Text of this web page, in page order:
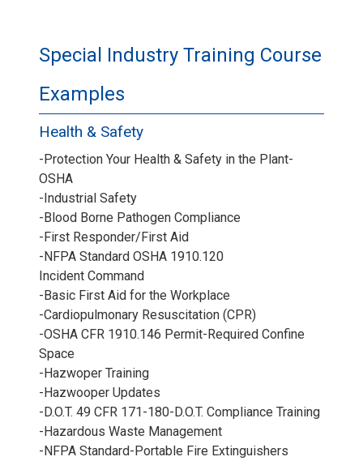
Special Industry Training Course
Examples
Health & Safety
-Protection Your Health & Safety in the Plant-
OSHA
-Industrial Safety
-Blood Borne Pathogen Compliance
-First Responder/First Aid
-NFPA Standard OSHA 1910.120
Incident Command
-Basic First Aid for the Workplace
-Cardiopulmonary Resuscitation (CPR)
-OSHA CFR 1910.146 Permit-Required Confine
Space
-Hazwoper Training
-Hazwooper Updates
-D.O.T. 49 CFR 171-180-D.O.T. Compliance Training
-Hazardous Waste Management
-NFPA Standard-Portable Fire Extinguishers